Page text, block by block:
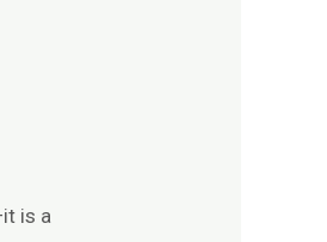
is a